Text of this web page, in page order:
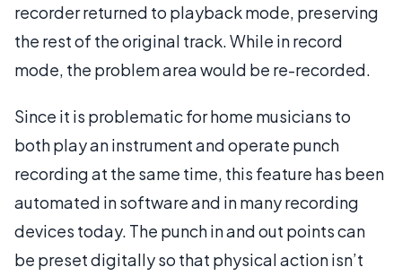
recorder returned to playback mode, preserving
the rest of the original track. While in record
mode, the problem area would be re-recorded.
Since it is problematic for home musicians to
both play an instrument and operate punch
recording at the same time, this feature has been
automated in software and in many recording
devices today. The punch in and out points can
be preset digitally so that physical action isn’t